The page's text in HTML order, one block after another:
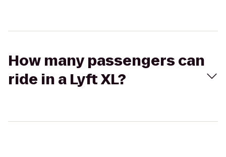
How many passengers can
ride in a Lyft XL?